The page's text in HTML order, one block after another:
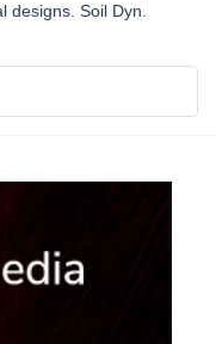
designs. Soil Dyn.